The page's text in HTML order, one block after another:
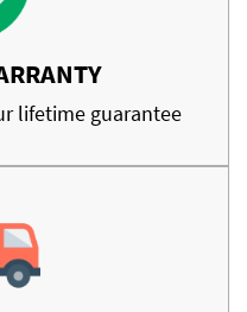
lifetime guarantee